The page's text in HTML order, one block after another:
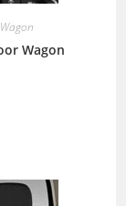
Wagon